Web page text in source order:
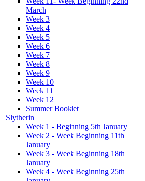
March
Week 3
Week 4
Week 5
Week 6
Week 7
Week 8
Week 9
Week 10
Week 11
Week 12
Summer Booklet
Slytherin
Week 1 - Beginning 5th January
Week 2 - Week Beginning 11th
January
Week 3 - Week Beginning 18th
January
Week 4 - Week Beginning 25th